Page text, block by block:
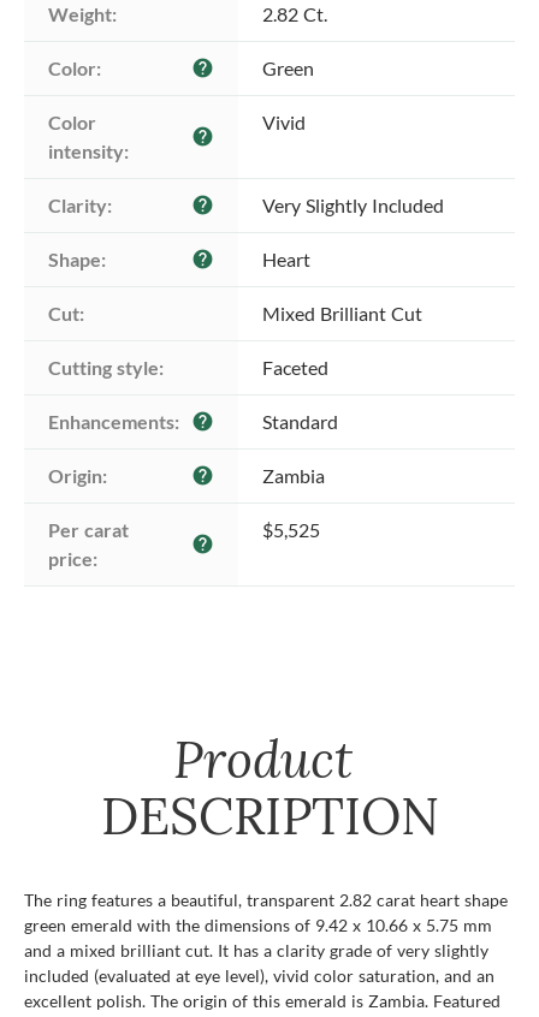
Weight: 2.82 Ct.
Color: help Green
Color
intensity:
help
Vivid
Clarity: help Very Slightly Included
Shape: help Heart
Cut: Mixed Brilliant Cut
Cutting style: Faceted
Enhancements: help Standard
Origin: help Zambia
Per carat
price:
help
$5,525
Product
DESCRIPTION
The ring features a beautiful, transparent 2.82 carat heart shape
green emerald with the dimensions of 9.42 x 10.66 x 5.75 mm
and a mixed brilliant cut. It has a clarity grade of very slightly
included (evaluated at eye level), vivid color saturation, and an
excellent polish. The origin of this emerald is Zambia. Featured